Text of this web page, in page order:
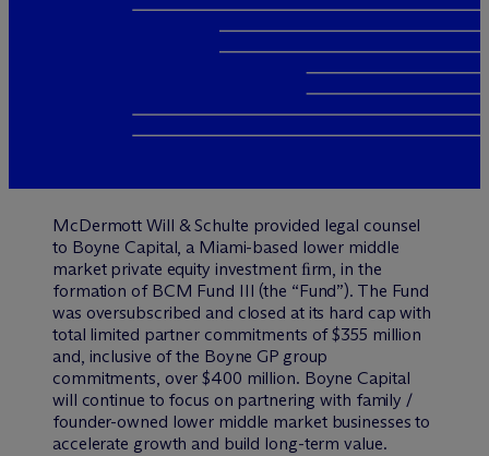
McDermott Will & Schulte provided legal counsel
to Boyne Capital, a Miami-based lower middle
market private equity investment ﬁrm, in the
formation of BCM Fund III (the “Fund”). The Fund
was oversubscribed and closed at its hard cap with
total limited partner commitments of $355 million
and, inclusive of the Boyne GP group
commitments, over $400 million. Boyne Capital
will continue to focus on partnering with family /
founder-owned lower middle market businesses to
accelerate growth and build long-term value.